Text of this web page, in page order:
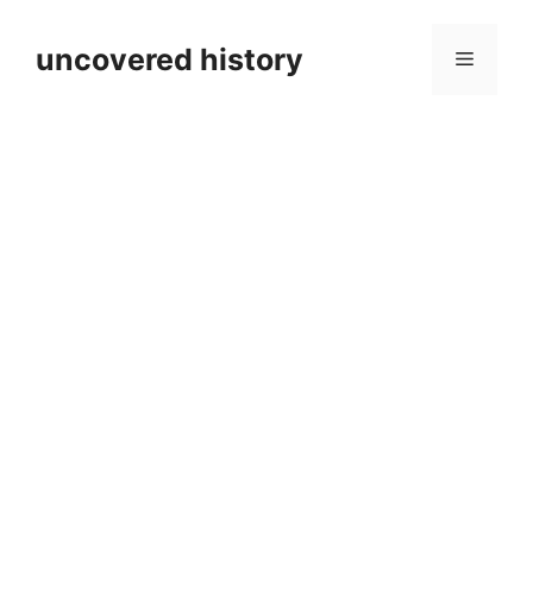
contentuncovered history Menu